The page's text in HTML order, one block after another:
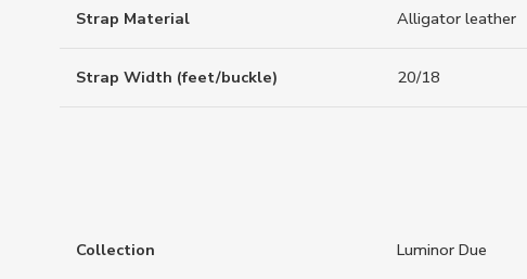
Strap Material Alligator leather
Strap Width (feet/buckle) 20/18
Collection Luminor Due